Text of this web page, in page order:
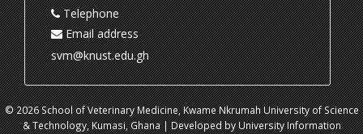
Telephone
Email address
svm@knust.edu.gh
© 2026 School of Veterinary Medicine, Kwame Nkrumah University of Science
& Technology, Kumasi, Ghana | Developed by University Information